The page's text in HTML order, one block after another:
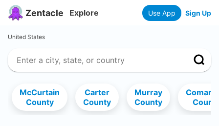
Zentacle Explore Use App Sign Up
United States
McCurtain
County
Carter
County
Murray
County